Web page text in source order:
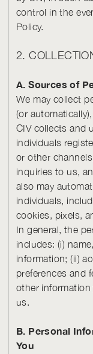
control in the
Policy.
2.
A. Sources of
We may collect
(or
CIV collects and
individuals
or other
inquiries to us,
also may
individuals,
cookies, pixels,
In general, the
includes: (i)
information; (ii)
preferences and
other
us.
B. Personal
You